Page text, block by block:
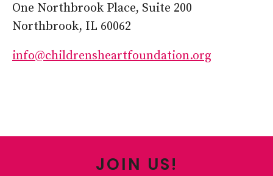
One Northbrook Place, Suite 200
Northbrook, IL 60062
info@childrensheartfoundation.org
JOIN US!